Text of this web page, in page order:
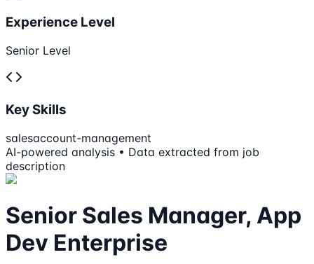
Experience Level
Senior Level
Key Skills
salesaccount-management
AI-powered analysis • Data extracted from job
description
Senior Sales Manager, App
Dev Enterprise